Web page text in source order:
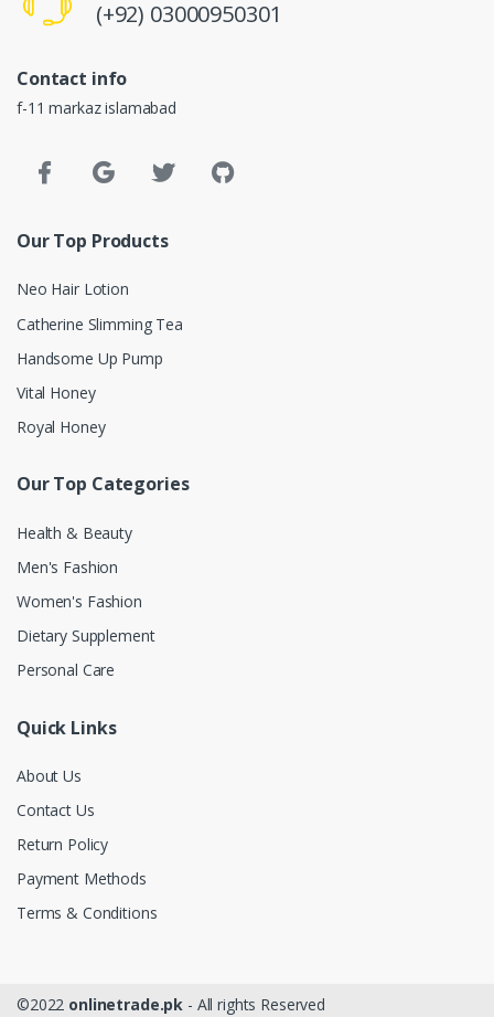
(+92) 03000950301
Contact info
f-11 markaz islamabad
Our Top Products
Neo Hair Lotion
Catherine Slimming Tea
Handsome Up Pump
Vital Honey
Royal Honey
Our Top Categories
Health & Beauty
Men's Fashion
Women's Fashion
Dietary Supplement
Personal Care
Quick Links
About Us
Contact Us
Return Policy
Payment Methods
Terms & Conditions
©2022 onlinetrade.pk - All rights Reserved